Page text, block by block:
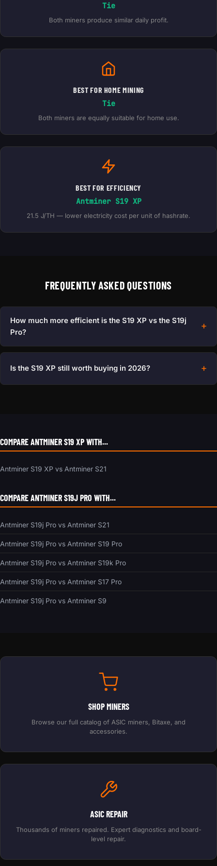
Tie
Both miners produce similar daily profit.
BEST FOR HOME MINING
Tie
Both miners are equally suitable for home use.
BEST FOR EFFICIENCY
Antminer S19 XP
21.5 J/TH — lower electricity cost per unit of hashrate.
FREQUENTLY ASKED QUESTIONS
How much more efficient is the S19 XP vs the S19j
Pro?
Is the S19 XP still worth buying in 2026?
COMPARE ANTMINER S19 XP WITH...
Antminer S19 XP vs Antminer S21
COMPARE ANTMINER S19J PRO WITH...
Antminer S19j Pro vs Antminer S21
Antminer S19j Pro vs Antminer S19 Pro
Antminer S19j Pro vs Antminer S19k Pro
Antminer S19j Pro vs Antminer S17 Pro
Antminer S19j Pro vs Antminer S9
SHOP MINERS
Browse our full catalog of ASIC miners, Bitaxe, and
accessories.
ASIC REPAIR
Thousands of miners repaired. Expert diagnostics and board-
level repair.